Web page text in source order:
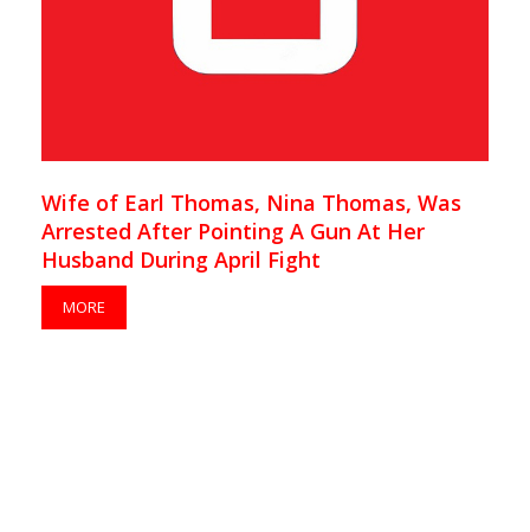
Wife of Earl Thomas, Nina Thomas, Was
Arrested After Pointing A Gun At Her
Husband During April Fight
MORE